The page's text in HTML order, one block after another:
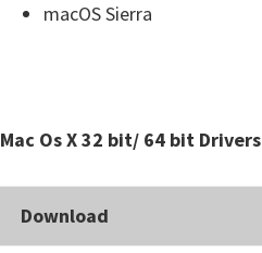
macOS Sierra
Mac Os X 32 bit/ 64 bit Drivers
Download